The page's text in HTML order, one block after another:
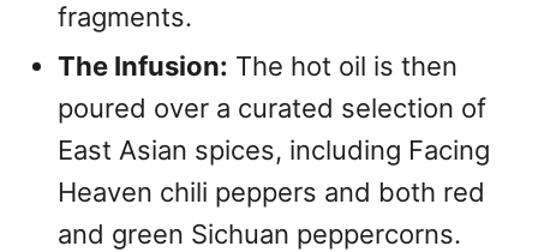
fragments.
The Infusion: The hot oil is then
poured over a curated selection of
East Asian spices, including Facing
Heaven chili peppers and both red
and green Sichuan peppercorns.